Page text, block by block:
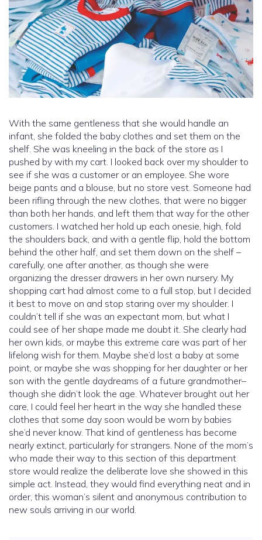
With the same gentleness that she would handle an
infant, she folded the baby clothes and set them on the
shelf. She was kneeling in the back of the store as I
pushed by with my cart. I looked back over my shoulder to
see if she was a customer or an employee. She wore
beige pants and a blouse, but no store vest. Someone had
been rifling through the new clothes, that were no bigger
than both her hands, and left them that way for the other
customers. I watched her hold up each onesie, high, fold
the shoulders back, and with a gentle flip, hold the bottom
behind the other half, and set them down on the shelf –
carefully, one after another, as though she were
organizing the dresser drawers in her own nursery. My
shopping cart had almost come to a full stop, but I decided
it best to move on and stop staring over my shoulder. I
couldn’t tell if she was an expectant mom, but what I
could see of her shape made me doubt it. She clearly had
her own kids, or maybe this extreme care was part of her
lifelong wish for them. Maybe she’d lost a baby at some
point, or maybe she was shopping for her daughter or her
son with the gentle daydreams of a future grandmother–
though she didn’t look the age. Whatever brought out her
care, I could feel her heart in the way she handled these
clothes that some day soon would be worn by babies
she’d never know. That kind of gentleness has become
nearly extinct, particularly for strangers. None of the mom’s
who made their way to this section of this department
store would realize the deliberate love she showed in this
simple act. Instead, they would find everything neat and in
order, this woman’s silent and anonymous contribution to
new souls arriving in our world.